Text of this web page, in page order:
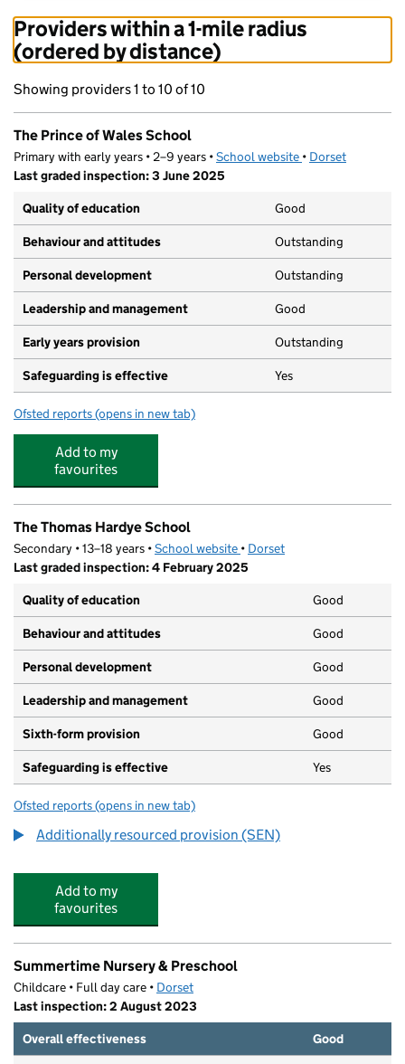
Providers within a 1-mile radius
(ordered by distance)
Showing providers 1 to 10 of 10
The Prince of Wales School
Primary with early years • 2–9 years •School website (opens in new tab)
• Dorset
Last graded inspection: 3 June 2025
Quality of education
Good
Behaviour and attitudes Outstanding
Personal development Outstanding
Leadership and management Good
Early years provision Outstanding
Safeguarding is effective Yes
Ofsted reports for The Prince of Wales School
(opens in new tab)
Add to my
favourites
The Thomas Hardye School
Secondary • 13–18 years •School website (opens in new tab)
• Dorset
Last graded inspection: 4 February 2025
Quality of education
Good
Behaviour and attitudes Good
Personal development Good
Leadership and management Good
Sixth-form provision Good
Safeguarding is effective Yes
Ofsted reports for The Thomas Hardye School
(opens in new tab)
Additionally resourced provision (SEN)
Add to my
favourites
Summertime Nursery & Preschool
Childcare • Full day care • Dorset
Last inspection: 2 August 2023
Overall effectiveness
Good